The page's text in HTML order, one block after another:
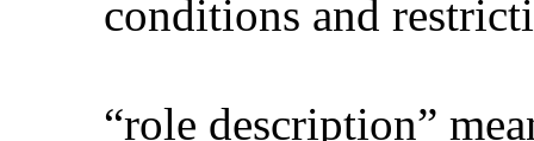
conditions and
“role description”